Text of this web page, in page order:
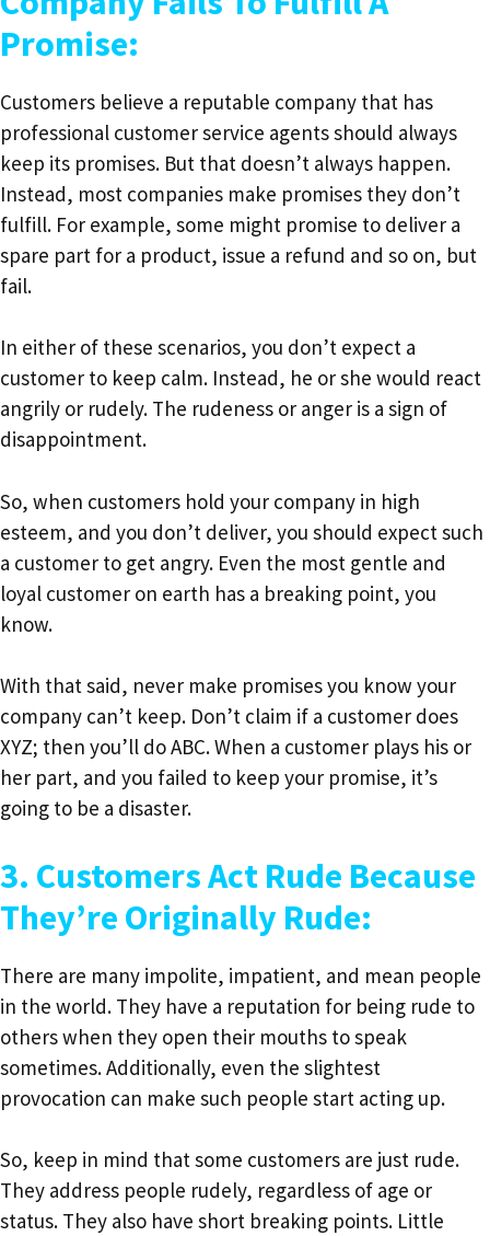
Promise:
Customers believe a reputable company that has
professional customer service agents should always
keep its promises. But that doesn’t always happen.
Instead, most companies make promises they don’t
fulfill. For example, some might promise to deliver a
spare part for a product, issue a refund and so on, but
fail.
In either of these scenarios, you don’t expect a
customer to keep calm. Instead, he or she would react
angrily or rudely. The rudeness or anger is a sign of
disappointment.
So, when customers hold your company in high
esteem, and you don’t deliver, you should expect such
a customer to get angry. Even the most gentle and
loyal customer on earth has a breaking point, you
know.
With that said, never make promises you know your
company can’t keep. Don’t claim if a customer does
XYZ; then you’ll do ABC. When a customer plays his or
her part, and you failed to keep your promise, it’s
going to be a disaster.
3. Customers Act Rude Because
They’re Originally Rude:
There are many impolite, impatient, and mean people
in the world. They have a reputation for being rude to
others when they open their mouths to speak
sometimes. Additionally, even the slightest
provocation can make such people start acting up.
So, keep in mind that some customers are just rude.
They address people rudely, regardless of age or
status. They also have short breaking points. Little